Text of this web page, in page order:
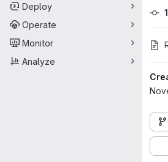
Deploy
Operate
Monitor
Analyze
1